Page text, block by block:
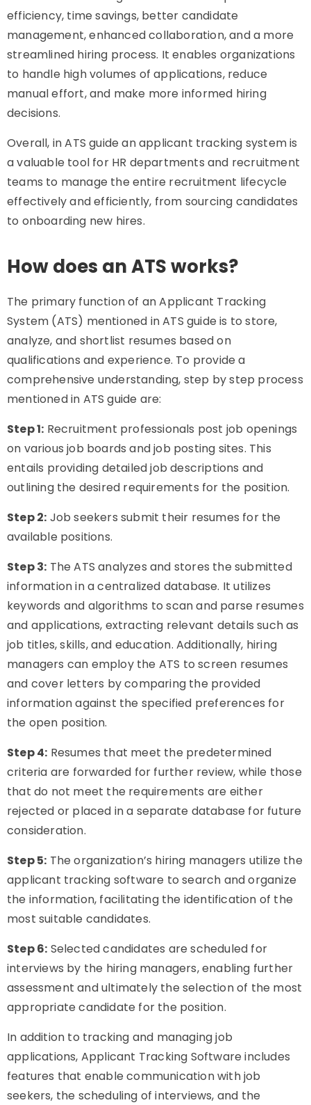
efficiency, time savings, better candidate
management, enhanced collaboration, and a more
streamlined hiring process. It enables organizations
to handle high volumes of applications, reduce
manual effort, and make more informed hiring
decisions.
Overall, in ATS guide an applicant tracking system is
a valuable tool for HR departments and recruitment
teams to manage the entire recruitment lifecycle
effectively and efficiently, from sourcing candidates
to onboarding new hires.
How does an ATS works?
The primary function of an Applicant Tracking
System (ATS) mentioned in ATS guide is to store,
analyze, and shortlist resumes based on
qualifications and experience. To provide a
comprehensive understanding, step by step process
mentioned in ATS guide are:
Step 1: Recruitment professionals post job openings
on various job boards and job posting sites. This
entails providing detailed job descriptions and
outlining the desired requirements for the position.
Step 2: Job seekers submit their resumes for the
available positions.
Step 3: The ATS analyzes and stores the submitted
information in a centralized database. It utilizes
keywords and algorithms to scan and parse resumes
and applications, extracting relevant details such as
job titles, skills, and education. Additionally, hiring
managers can employ the ATS to screen resumes
and cover letters by comparing the provided
information against the specified preferences for
the open position.
Step 4: Resumes that meet the predetermined
criteria are forwarded for further review, while those
that do not meet the requirements are either
rejected or placed in a separate database for future
consideration.
Step 5: The organization’s hiring managers utilize the
applicant tracking software to search and organize
the information, facilitating the identification of the
most suitable candidates.
Step 6: Selected candidates are scheduled for
interviews by the hiring managers, enabling further
assessment and ultimately the selection of the most
appropriate candidate for the position.
In addition to tracking and managing job
applications, Applicant Tracking Software includes
features that enable communication with job
seekers, the scheduling of interviews, and the